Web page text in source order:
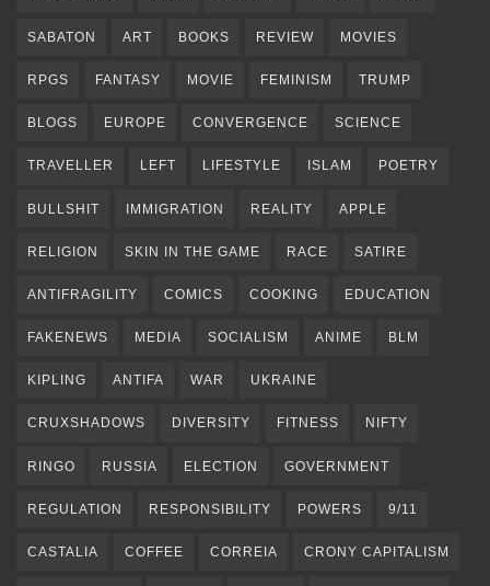
SABATON ART BOOKS REVIEW MOVIES
RPGS FANTASY MOVIE FEMINISM TRUMP
BLOGS EUROPE CONVERGENCE SCIENCE
TRAVELLER LEFT LIFESTYLE ISLAM POETRY
BULLSHIT IMMIGRATION REALITY APPLE
RELIGION SKIN IN THE GAME RACE SATIRE
ANTIFRAGILITY COMICS COOKING EDUCATION
FAKENEWS MEDIA SOCIALISM ANIME BLM
KIPLING ANTIFA WAR UKRAINE
CRUXSHADOWS DIVERSITY FITNESS NIFTY
RINGO RUSSIA ELECTION GOVERNMENT
REGULATION RESPONSIBILITY POWERS 9/11
CASTALIA COFFEE CORREIA CRONY CAPITALISM